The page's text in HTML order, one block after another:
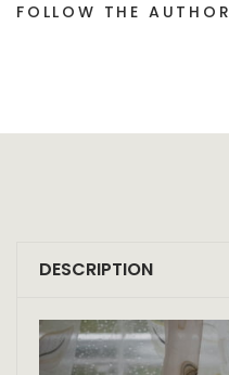
FOLLOW THE AUTHOR
DESCRIPTION